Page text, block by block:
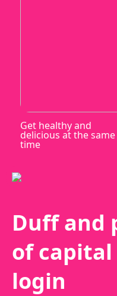
Get healthy and
delicious at the same
time
Duff and
of
login